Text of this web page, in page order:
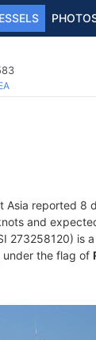
Asia reported 8
and
273258120) is
the flag of